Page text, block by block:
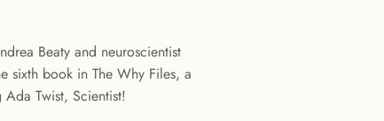
Beaty and neuroscientist
sixth book in The Why Files, a
Twist, Scientist!